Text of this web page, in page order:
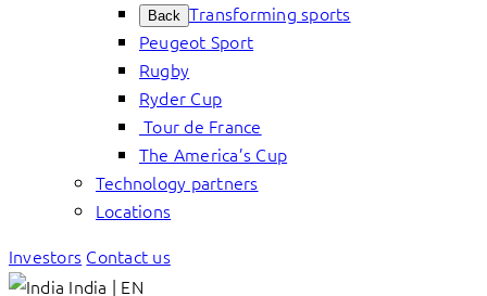
Back Transforming sports
Peugeot Sport
Rugby
Ryder Cup
Tour de France
The America’s Cup
Technology partners
Locations
Investors Contact us
India | EN